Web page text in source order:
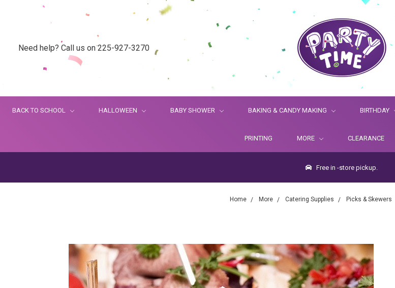
Need help? Call us on 225-927-3270
BACK TO SCHOOL HALLOWEEN BABY SHOWER BAKING & CANDY MAKING BIRTHDAY
PRINTING MORE CLEARANCE
Free in -store pickup.
Home More Catering Supplies Picks & Skewers